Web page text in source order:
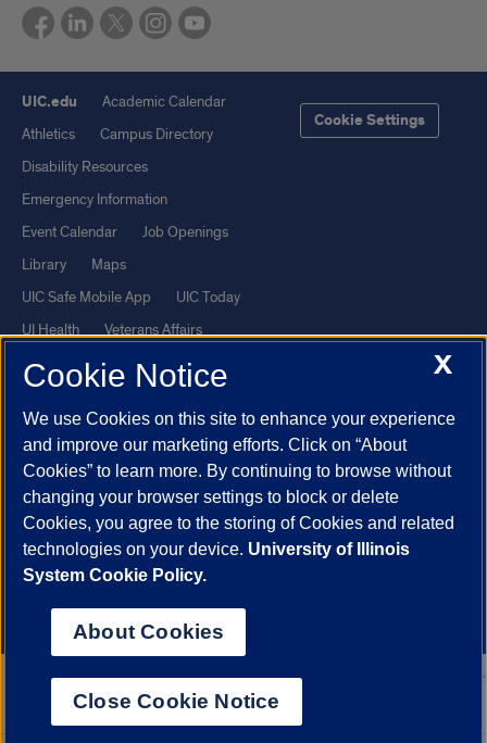
UIC.edu
Academic Calendar
Athletics
Campus Directory
Disability Resources
Emergency Information
Event Calendar
Job Openings
Library
Maps
UIC Safe Mobile App
UIC Today
UI Health
Veterans Affairs
Report a Concern
Cookie Settings
Powered by Red 3.0.51
This site is protected by reCAPTCHA and the Google
andTerms of Serviceapply.
© 2026 The Board of Trustees of the University of Illinois| Privacy
Statement
University of Illinois System
Chicago
X
Cookie Notice
We use Cookies on this site to enhance your experience
and improve our marketing efforts. Click on “About
Cookies” to learn more. By continuing to browse without
changing your browser settings to block or delete
Cookies, you agree to the storing of Cookies and related
technologies on your device. University of Illinois
System Cookie Policy.
About Cookies
Close Cookie Notice